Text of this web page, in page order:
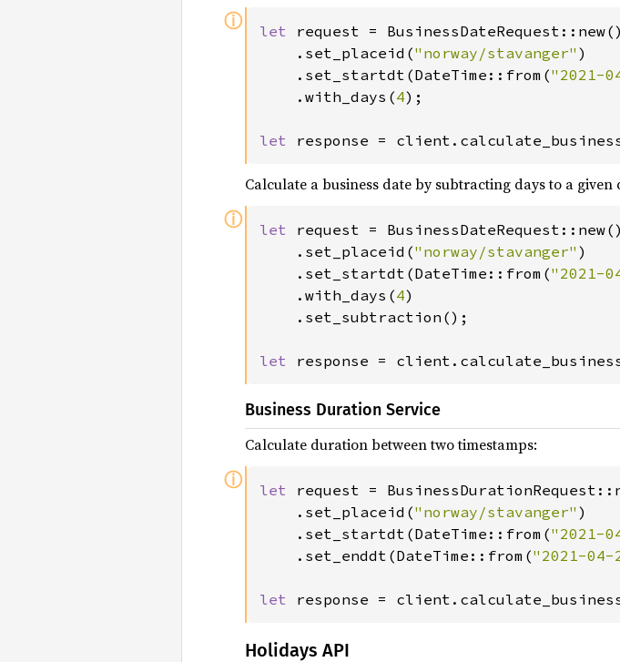
ⓘ let request = BusinessDateRequest::new()
	.set_placeid(
"norway/stavanger" )
	.set_startdt(DateTime::from(
"2021-
	.with_days(
4);
let response =
Calculate a business date by subtracting days to a given
ⓘ let request = BusinessDateRequest::new()
	.set_placeid(
"norway/stavanger" )
	.set_startdt(DateTime::from(
"2021-
	.with_days(
4)
let response =
Business Duration Service
Calculate duration between two timestamps:
ⓘ let request =
	.set_placeid(
"norway/stavanger" )
	.set_startdt(DateTime::from(
"2021-
	.set_enddt(DateTime::from(
"2021-04-
let response =
Holidays API